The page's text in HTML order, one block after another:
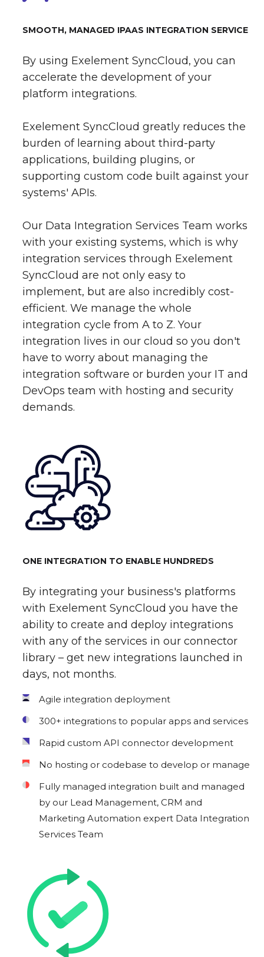
SMOOTH, MANAGED IPAAS INTEGRATION SERVICE
By using Exelement SyncCloud, you can
accelerate the development of your
platform integrations.
Exelement SyncCloud greatly reduces the
burden of learning about third-party
applications, building plugins, or
supporting custom code built against your
systems' APIs.
Our Data Integration Services Team works
with your existing systems, which is why
integration services through Exelement
SyncCloud are not only easy to
implement, but are also incredibly cost-
efficient. We manage the whole
integration cycle from A to Z. Your
integration lives in our cloud so you don't
have to worry about managing the
integration software or burden your IT and
DevOps team with hosting and security
demands.
ONE INTEGRATION TO ENABLE HUNDREDS
By integrating your business's platforms
with Exelement SyncCloud you have the
ability to create and deploy integrations
with any of the services in our connector
library – get new integrations launched in
days, not months.
Agile integration deployment
300+ integrations to popular apps and services
Rapid custom API connector development
No hosting or codebase to develop or manage
Fully managed integration built and managed
by our Lead Management, CRM and
Marketing Automation expert Data Integration
Services Team